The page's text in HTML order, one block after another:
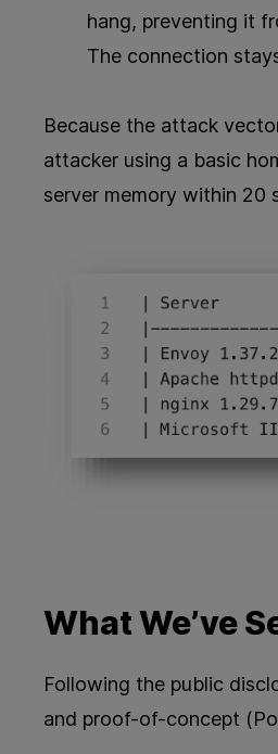
hang, preventing it
The connection
Because the attack
attacker using a basic
server memory within 20
What We’ve
Following the public
and proof-of-concept